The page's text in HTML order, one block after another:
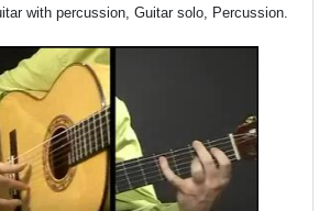
with percussion, Guitar solo, Percussion.